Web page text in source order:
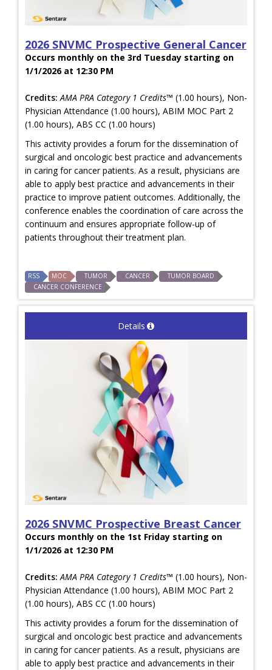
2026 SNVMC Prospective General Cancer
Occurs monthly on the 3rd Tuesday starting on
1/1/2026 at 12:30 PM
Credits: AMA PRA Category 1 Credits™ (1.00 hours), Non-
Physician Attendance (1.00 hours), ABIM MOC Part 2
(1.00 hours), ABS CC (1.00 hours)
This activity provides a forum for the dissemination of
surgical and oncologic best practice and advancements
in caring for cancer patients. As a result, physicians are
able to apply best practice and advancements in their
practice to improve patient outcomes. Additionally, the
conference enables the coordination of care across the
continuum and ensures appropriate follow-up of
patients throughout their treatment plan.
RSS MOC TUMOR CANCER
TUMOR BOARD
CANCER CONFERENCE
Details
2026 SNVMC Prospective Breast Cancer
Occurs monthly on the 1st Friday starting on
1/1/2026 at 12:30 PM
Credits: AMA PRA Category 1 Credits™ (1.00 hours), Non-
Physician Attendance (1.00 hours), ABIM MOC Part 2
(1.00 hours), ABS CC (1.00 hours)
This activity provides a forum for the dissemination of
surgical and oncologic best practice and advancements
in caring for cancer patients. As a result, physicians are
able to apply best practice and advancements in their